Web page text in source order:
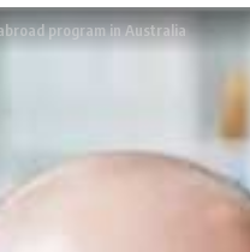
program in Australia